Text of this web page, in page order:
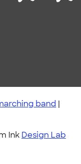
band |
Ink Design Lab